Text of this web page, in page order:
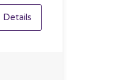
Details